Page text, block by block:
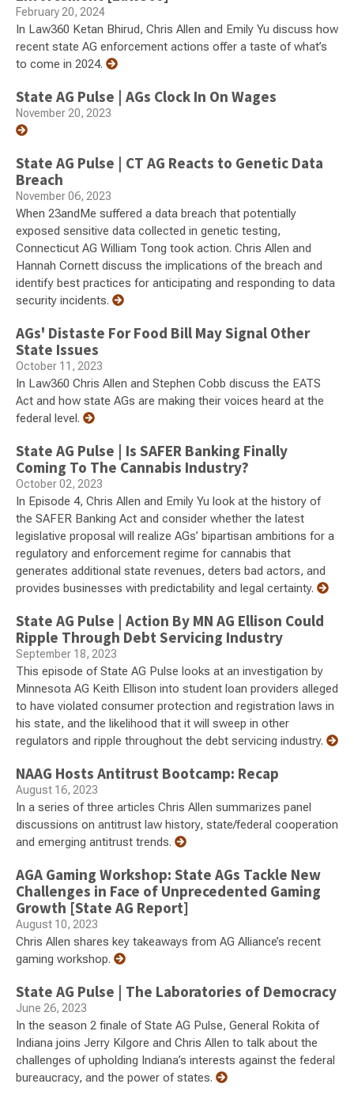
February 20, 2024
In Law360 Ketan Bhirud, Chris Allen and Emily Yu discuss how
recent state AG enforcement actions offer a taste of what’s
to come in 2024.
State AG Pulse | AGs Clock In On Wages
November 20, 2023
State AG Pulse | CT AG Reacts to Genetic Data
Breach
November 06, 2023
When 23andMe suffered a data breach that potentially
exposed sensitive data collected in genetic testing,
Connecticut AG William Tong took action. Chris Allen and
Hannah Cornett discuss the implications of the breach and
identify best practices for anticipating and responding to data
security incidents.
AGs' Distaste For Food Bill May Signal Other
State Issues
October 11, 2023
In Law360 Chris Allen and Stephen Cobb discuss the EATS
Act and how state AGs are making their voices heard at the
federal level.
State AG Pulse | Is SAFER Banking Finally
Coming To The Cannabis Industry?
October 02, 2023
In Episode 4, Chris Allen and Emily Yu look at the history of
the SAFER Banking Act and consider whether the latest
legislative proposal will realize AGs’ bipartisan ambitions for a
regulatory and enforcement regime for cannabis that
generates additional state revenues, deters bad actors, and
provides businesses with predictability and legal certainty.
State AG Pulse | Action By MN AG Ellison Could
Ripple Through Debt Servicing Industry
September 18, 2023
This episode of State AG Pulse looks at an investigation by
Minnesota AG Keith Ellison into student loan providers alleged
to have violated consumer protection and registration laws in
his state, and the likelihood that it will sweep in other
regulators and ripple throughout the debt servicing industry.
NAAG Hosts Antitrust Bootcamp: Recap
August 16, 2023
In a series of three articles Chris Allen summarizes panel
discussions on antitrust law history, state/federal cooperation
and emerging antitrust trends.
AGA Gaming Workshop: State AGs Tackle New
Challenges in Face of Unprecedented Gaming
Growth [State AG Report]
August 10, 2023
Chris Allen shares key takeaways from AG Alliance’s recent
gaming workshop.
State AG Pulse | The Laboratories of Democracy
June 26, 2023
In the season 2 finale of State AG Pulse, General Rokita of
Indiana joins Jerry Kilgore and Chris Allen to talk about the
challenges of upholding Indiana’s interests against the federal
bureaucracy, and the power of states.